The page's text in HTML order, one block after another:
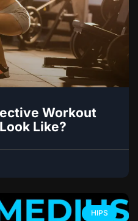
Workout
Like?
HIPS